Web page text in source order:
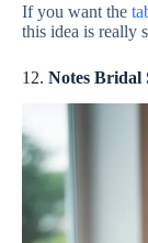
If you want the
this idea is really
12. Notes Bridal